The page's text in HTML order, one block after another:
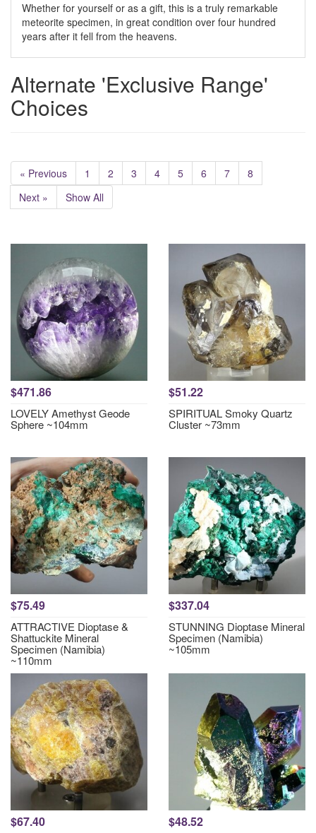
Whether for yourself or as a gift, this is a truly remarkable
meteorite specimen, in great condition over four hundred
years after it fell from the heavens.
Alternate 'Exclusive Range'
Choices
« Previous 1 2 3 4 5 6 7
8
Next »
Show All
$471.86
LOVELY Amethyst Geode
Sphere ~104mm
$51.22
SPIRITUAL Smoky Quartz
Cluster ~73mm
$75.49
ATTRACTIVE Dioptase &
Shattuckite Mineral
Specimen (Namibia)
~110mm
$337.04
STUNNING Dioptase Mineral
Specimen (Namibia)
~105mm
$67.40 $48.52